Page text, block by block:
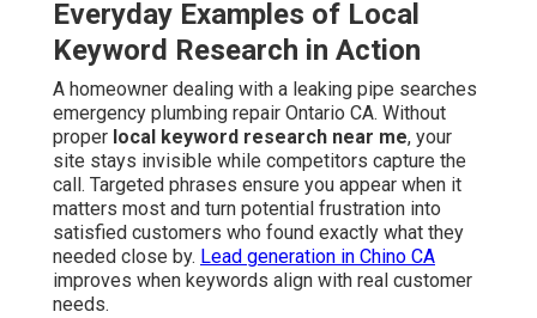
Everyday Examples of Local
Keyword Research in Action
A homeowner dealing with a leaking pipe searches
emergency plumbing repair Ontario CA. Without
proper local keyword research near me, your
site stays invisible while competitors capture the
call. Targeted phrases ensure you appear when it
matters most and turn potential frustration into
satisfied customers who found exactly what they
needed close by. Lead generation in Chino CA
improves when keywords align with real customer
needs.